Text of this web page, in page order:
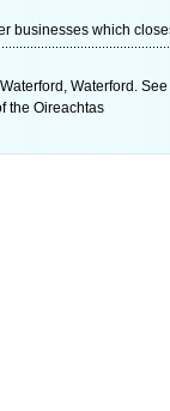
businesses which
Waterford.
the Oireachtas